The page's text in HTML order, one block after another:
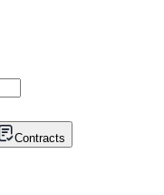
Contracts